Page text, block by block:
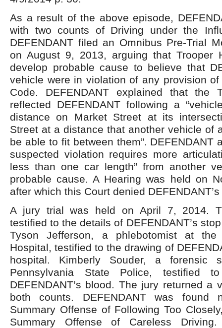
As a result of the above episode,
with two counts of Driving under the
DEFENDANT filed an Omnibus Pre-Trial
on August 9, 2013, arguing that Trooper
develop probable cause to believe that
vehicle were in violation of any provision
Code. DEFENDANT explained that the
reflected DEFENDANT following a
distance on Market Street at its
Street at a distance that another vehicle of
be able to fit between them”. DEFENDANT
suspected violation requires more
less than one car length” from another
probable cause. A Hearing was held on
after which this Court denied
A jury trial was held on April 7, 2014.
testified to the details of DEFENDANT’s
Tyson Jefferson, a phlebotomist at the
Hospital, testified to the drawing of
hospital. Kimberly Souder, a forensic
Pennsylvania State Police, testified
DEFENDANT’s blood. The jury returned a
both counts. DEFENDANT was
Summary Offense of Following Too
Summary Offense of Careless